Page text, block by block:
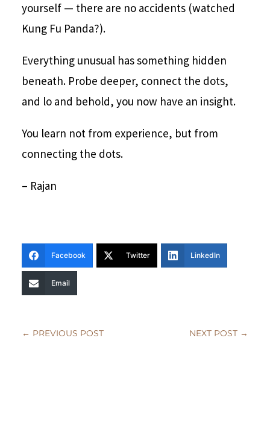
yourself — there are no accidents (watched
Kung Fu Panda?).
Everything unusual has something hidden
beneath. Probe deeper, connect the dots,
and lo and behold, you now have an insight.
You learn not from experience, but from
connecting the dots.
– Rajan
Facebook Twitter LinkedIn
Email
← PREVIOUS POST NEXT POST →